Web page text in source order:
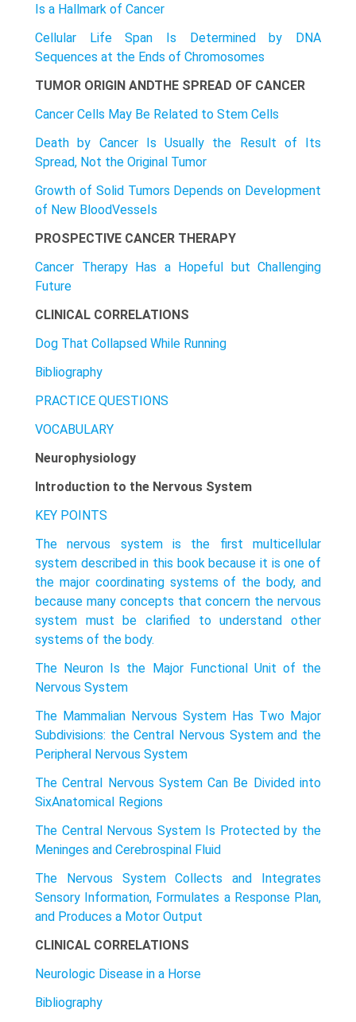
Is a Hallmark of Cancer
Cellular Life Span Is Determined by DNA
Sequences at the Ends of Chromosomes
TUMOR ORIGIN ANDTHE SPREAD OF CANCER
Cancer Cells May Be Related to Stem Cells
Death by Cancer Is Usually the Result of Its
Spread, Not the Original Tumor
Growth of Solid Tumors Depends on Development
of New BloodVesseIs
PROSPECTIVE CANCER THERAPY
Cancer Therapy Has a Hopeful but Challenging
Future
CLINICAL CORRELATIONS
Dog That Collapsed While Running
Bibliography
PRACTICE QUESTIONS
VOCABULARY
Neurophysiology
Introduction to the Nervous System
KEY POINTS
The nervous system is the first multicellular
system described in this book because it is one of
the major coordinating systems of the body, and
because many concepts that concern the nervous
system must be clarified to understand other
systems of the body.
The Neuron Is the Major Functional Unit of the
Nervous System
The Mammalian Nervous System Has Two Major
Subdivisions: the Central Nervous System and the
Peripheral Nervous System
The Central Nervous System Can Be Divided into
SixAnatomicaI Regions
The Central Nervous System Is Protected by the
Meninges and Cerebrospinal Fluid
The Nervous System Collects and Integrates
Sensory Information, Formulates a Response Plan,
and Produces a Motor Output
CLINICAL CORRELATIONS
Neurologic Disease in a Horse
Bibliography